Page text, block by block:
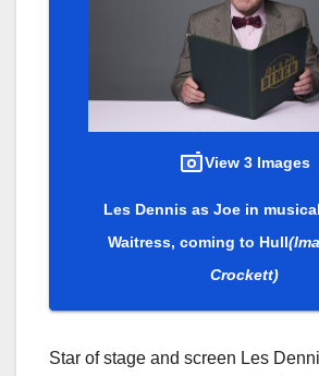
View 3 Images
Les Dennis as Joe in
Waitress, coming to Hull
Crockett)
Star of stage and screen Les